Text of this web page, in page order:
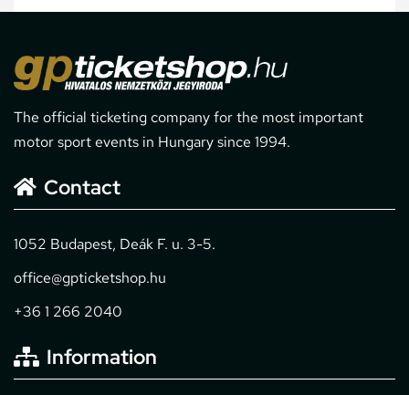
The official ticketing company for the most important
motor sport events in Hungary since 1994.
Contact
1052 Budapest, Deák F. u. 3-5.
office@gpticketshop.hu
+36 1 266 2040
Information